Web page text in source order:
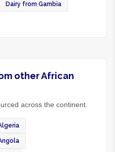
Dairy from Gambia
other African
across the continent.